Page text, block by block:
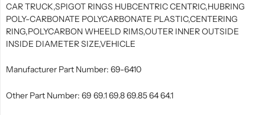
CAR TRUCK,SPIGOT RINGS HUBCENTRIC CENTRIC,HUBRING
POLY-CARBONATE POLYCARBONATE PLASTIC,CENTERING
RING,POLYCARBON WHEELD RIMS,OUTER INNER OUTSIDE
INSIDE DIAMETER SIZE,VEHICLE
Manufacturer Part Number: 69-6410
Other Part Number: 69 69.1 69.8 69.85 64 64.1